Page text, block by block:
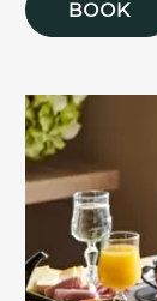
BOOK